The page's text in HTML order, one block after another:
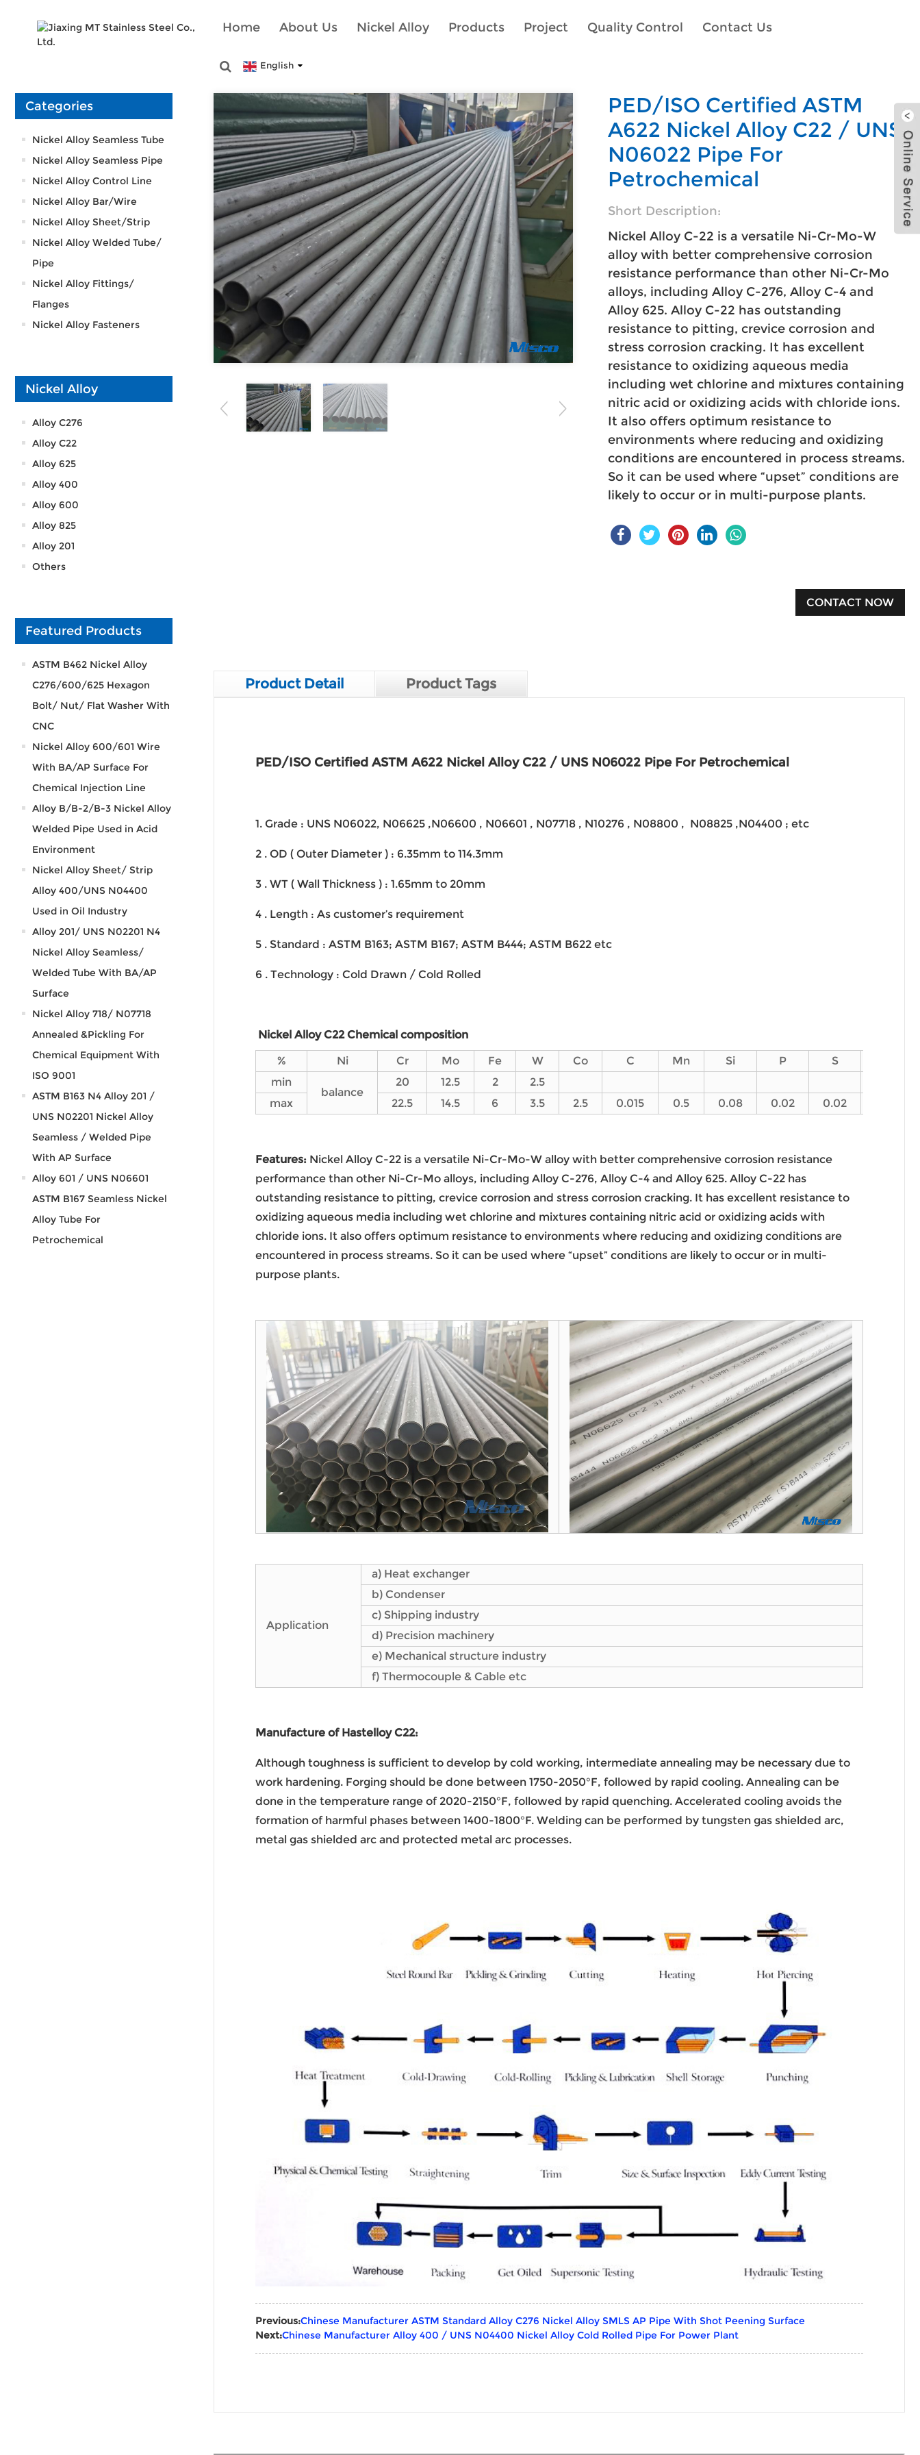
Home About Us Nickel Alloy Products Project Quality Control Contact Us
English
Categories
Nickel Alloy Seamless Tube
Nickel Alloy Seamless Pipe
Nickel Alloy Control Line
Nickel Alloy Bar/Wire
Nickel Alloy Sheet/Strip
Nickel Alloy Welded Tube/
Pipe
Nickel Alloy Fittings/
Flanges
Nickel Alloy Fasteners
Nickel Alloy
Alloy C276
Alloy C22
Alloy 625
Alloy 400
Alloy 600
Alloy 825
Alloy 201
Others
Featured Products
ASTM B462 Nickel Alloy
C276/600/625 Hexagon
Bolt/ Nut/ Flat Washer With
CNC
Nickel Alloy 600/601 Wire
With BA/AP Surface For
Chemical Injection Line
Alloy B/B-2/B-3 Nickel Alloy
Welded Pipe Used in Acid
Environment
Nickel Alloy Sheet/ Strip
Alloy 400/UNS N04400
Used in Oil Industry
Alloy 201/ UNS N02201 N4
Nickel Alloy Seamless/
Welded Tube With BA/AP
Surface
Nickel Alloy 718/ N07718
Annealed &Pickling For
Chemical Equipment With
ISO 9001
ASTM B163 N4 Alloy 201 /
UNS N02201 Nickel Alloy
Seamless / Welded Pipe
With AP Surface
Alloy 601 / UNS N06601
ASTM B167 Seamless Nickel
Alloy Tube For
Petrochemical
PED/ISO Certified ASTM
A622 Nickel Alloy C22 / UNS
N06022 Pipe For
Petrochemical
Short Description:
Nickel Alloy C-22 is a versatile Ni-Cr-Mo-W
alloy with better comprehensive corrosion
resistance performance than other Ni-Cr-Mo
alloys, including Alloy C-276, Alloy C-4 and
Alloy 625. Alloy C-22 has outstanding
resistance to pitting, crevice corrosion and
stress corrosion cracking. It has excellent
resistance to oxidizing aqueous media
including wet chlorine and mixtures containing
nitric acid or oxidizing acids with chloride ions.
It also offers optimum resistance to
environments where reducing and oxidizing
conditions are encountered in process streams.
So it can be used where “upset” conditions are
likely to occur or in multi-purpose plants.
CONTACT NOW
Product Detail Product Tags
PED/ISO Certified ASTM A622 Nickel Alloy C22 / UNS N06022 Pipe For Petrochemical
1. Grade : UNS N06022, N06625 ,N06600 , N06601 , N07718 , N10276 , N08800 , N08825 ,N04400 ; etc
2 . OD ( Outer Diameter ) : 6.35mm to 114.3mm
3 . WT ( Wall Thickness ) : 1.65mm to 20mm
4 . Length : As customer’s requirement
5 . Standard : ASTM B163; ASTM B167; ASTM B444; ASTM B622 etc
6 . Technology : Cold Drawn / Cold Rolled
Nickel Alloy C22Chemical composition
%
Ni Cr Mo Fe W Co C Mn Si P S
min
balance
20 12.5 2
2.5
max
22.5 14.5 6 3.5 2.5 0.015 0.5 0.08 0.02 0.02
Features: Nickel Alloy C-22 is a versatile Ni-Cr-Mo-W alloy with better comprehensive corrosion resistance
performance than other Ni-Cr-Mo alloys, including Alloy C-276, Alloy C-4 and Alloy 625. Alloy C-22 has
outstanding resistance to pitting, crevice corrosion and stress corrosion cracking. It has excellent resistance to
oxidizing aqueous media including wet chlorine and mixtures containing nitric acid or oxidizing acids with
chloride ions. It also offers optimum resistance to environments where reducing and oxidizing conditions are
encountered in process streams. So it can be used where “upset” conditions are likely to occur or in multi-
purpose plants.
Application
a) Heat exchanger
b) Condenser
c) Shipping industry
d) Precision machinery
e) Mechanical structure industry
f) Thermocouple & Cable etc
Manufacture of Hastelloy C22:
Although toughness is sufficient to develop by cold working, intermediate annealing may be necessary due to
work hardening. Forging should be done between 1750-2050°F, followed by rapid cooling. Annealing can be
done in the temperature range of 2020-2150°F, followed by rapid quenching. Accelerated cooling avoids the
formation of harmful phases between 1400-1800°F. Welding can be performed by tungsten gas shielded arc,
metal gas shielded arc and protected metal arc processes.
Previous:Chinese Manufacturer ASTM Standard Alloy C276 Nickel Alloy SMLS AP Pipe With Shot Peening Surface
Next:Chinese Manufacturer Alloy 400 / UNS N04400 Nickel Alloy Cold Rolled Pipe For Power Plant